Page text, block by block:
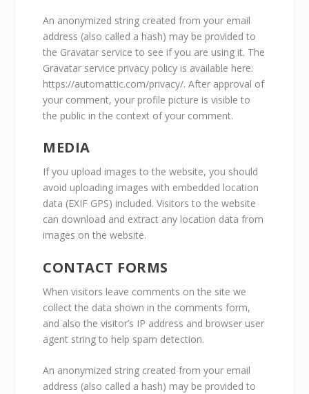
An anonymized string created from your email
address (also called a hash) may be provided to
the Gravatar service to see if you are using it. The
Gravatar service privacy policy is available here:
https://automattic.com/privacy/. After approval of
your comment, your profile picture is visible to
the public in the context of your comment.
MEDIA
If you upload images to the website, you should
avoid uploading images with embedded location
data (EXIF GPS) included. Visitors to the website
can download and extract any location data from
images on the website.
CONTACT FORMS
When visitors leave comments on the site we
collect the data shown in the comments form,
and also the visitor’s IP address and browser user
agent string to help spam detection.
An anonymized string created from your email
address (also called a hash) may be provided to